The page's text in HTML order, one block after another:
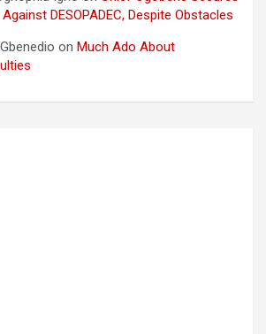
DESOPADEC, Despite Obstacles
on Much Ado About